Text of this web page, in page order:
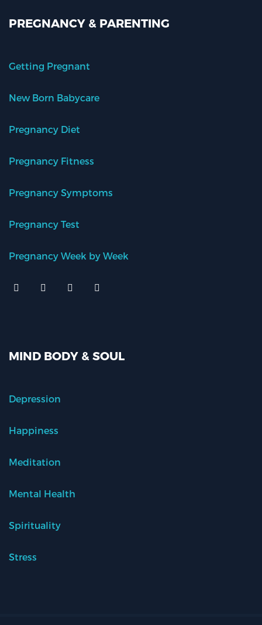
PREGNANCY & PARENTING
Getting Pregnant
New Born Babycare
Pregnancy Diet
Pregnancy Fitness
Pregnancy Symptoms
Pregnancy Test
Pregnancy Week by Week
MIND BODY & SOUL
Depression
Happiness
Meditation
Mental Health
Spirituality
Stress